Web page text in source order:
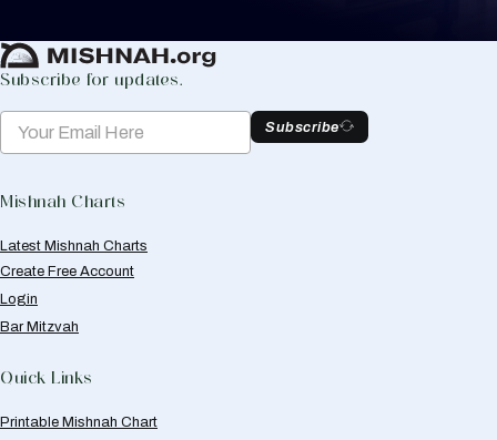
Subscribe for updates.
Subscribe
Mishnah Charts
Latest Mishnah Charts
Create Free Account
Login
Bar Mitzvah
Quick Links
Printable Mishnah Chart